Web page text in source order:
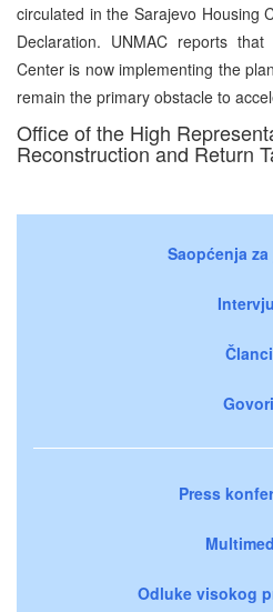
circulated in the Sarajevo Housing
Declaration. UNMAC reports
Center is now implementing the
remain the primary obstacle to
Office of the High
Reconstruction and Return
Saopćenja
Članci
Govori
Press
Odluke visokog